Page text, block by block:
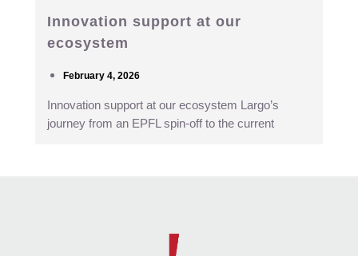
Innovation support at our
ecosystem
February 4, 2026
Innovation support at our ecosystem Largo’s
journey from an EPFL spin-off to the current